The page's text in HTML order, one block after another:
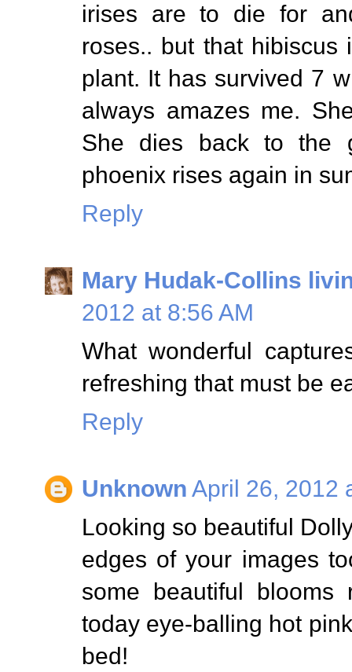
irises are to die for
roses.. but that
plant. It has survived 7
always amazes me.
She dies back to the
phoenix rises again in
Reply
Mary Hudak-Collins
2012 at 8:56 AM
What wonderful
refreshing that must be
Reply
Unknown April 26, 2012
Looking so beautiful
edges of your images
some beautiful
today eye-balling hot
bed!